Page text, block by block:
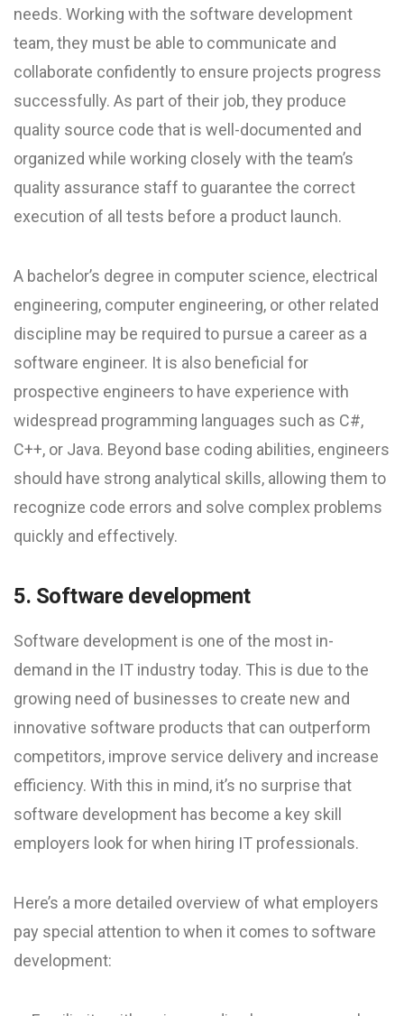
needs. Working with the software development
team, they must be able to communicate and
collaborate confidently to ensure projects progress
successfully. As part of their job, they produce
quality source code that is well-documented and
organized while working closely with the team’s
quality assurance staff to guarantee the correct
execution of all tests before a product launch.
A bachelor’s degree in computer science, electrical
engineering, computer engineering, or other related
discipline may be required to pursue a career as a
software engineer. It is also beneficial for
prospective engineers to have experience with
widespread programming languages such as C#,
C++, or Java. Beyond base coding abilities, engineers
should have strong analytical skills, allowing them to
recognize code errors and solve complex problems
quickly and effectively.
5. Software development
Software development is one of the most in-
demand in the IT industry today. This is due to the
growing need of businesses to create new and
innovative software products that can outperform
competitors, improve service delivery and increase
efficiency. With this in mind, it’s no surprise that
software development has become a key skill
employers look for when hiring IT professionals.
Here’s a more detailed overview of what employers
pay special attention to when it comes to software
development: